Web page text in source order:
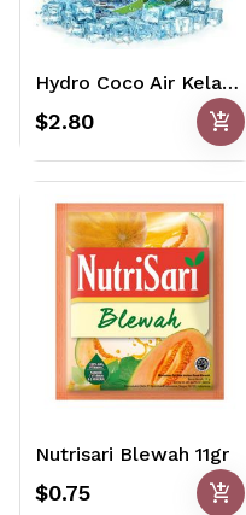
Hydro Coco Air Kelapa 250ml
$2.80 add_shopping_cart
Nutrisari Blewah 11gr
$0.75 add_shopping_cart